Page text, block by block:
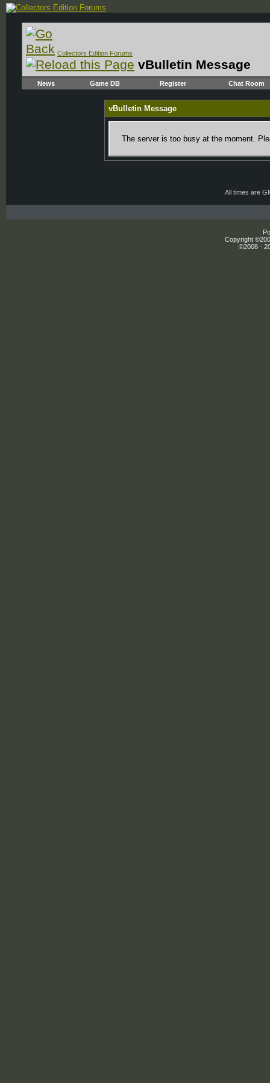
Collectors Edition Forums
vBulletin Message
News Game DB Register Chat Room
vBulletin Message
The server is too busy at the moment.
All times are
Copyright
©2008 -